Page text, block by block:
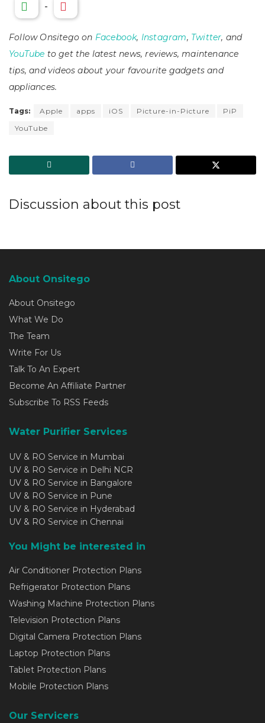
-
Follow Onsitego on Facebook, Instagram, Twitter, and
YouTube to get the latest news, reviews, maintenance
tips, and videos about your favourite gadgets and
appliances.
Tags: Apple apps iOS Picture-in-Picture
PiP
YouTube
Discussion about this post
About Onsitego
About Onsitego
What We Do
The Team
Write For Us
Talk To An Expert
Become An Affiliate Partner
Subscribe To RSS Feeds
Water Purifier Services
UV & RO Service in Mumbai
UV & RO Service in Delhi NCR
UV & RO Service in Bangalore
UV & RO Service in Pune
UV & RO Service in Hyderabad
UV & RO Service in Chennai
You Might be interested in
Air Conditioner Protection Plans
Refrigerator Protection Plans
Washing Machine Protection Plans
Television Protection Plans
Digital Camera Protection Plans
Laptop Protection Plans
Tablet Protection Plans
Mobile Protection Plans
Our Servicers